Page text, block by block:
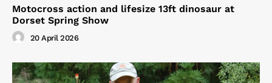
Motocross action and lifesize 13ft dinosaur at
Dorset Spring Show
20 April 2026